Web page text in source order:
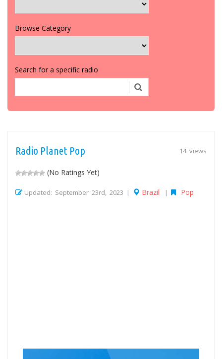
Browse Category
Search for a specific radio
14 views
Radio Planet Pop
(No Ratings Yet)
Updated: September 23rd, 2023 | Brazil | Pop